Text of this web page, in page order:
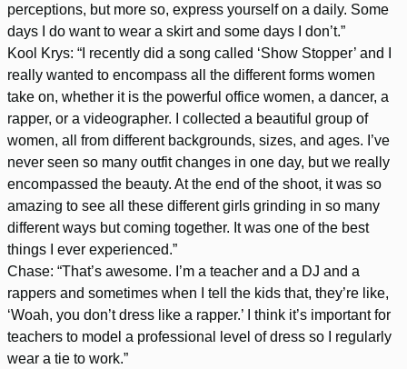
perceptions, but more so, express yourself on a daily. Some
days I do want to wear a skirt and some days I don’t.”
Kool Krys: “I recently did a song called ‘Show Stopper’ and I
really wanted to encompass all the different forms women
take on, whether it is the powerful office women, a dancer, a
rapper, or a videographer. I collected a beautiful group of
women, all from different backgrounds, sizes, and ages. I’ve
never seen so many outfit changes in one day, but we really
encompassed the beauty. At the end of the shoot, it was so
amazing to see all these different girls grinding in so many
different ways but coming together. It was one of the best
things I ever experienced.”
Chase: “That’s awesome. I’m a teacher and a DJ and a
rappers and sometimes when I tell the kids that, they’re like,
‘Woah, you don’t dress like a rapper.’ I think it’s important for
teachers to model a professional level of dress so I regularly
wear a tie to work.”